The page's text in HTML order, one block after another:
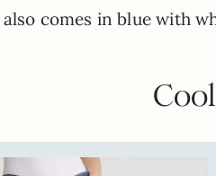
comes in blue with